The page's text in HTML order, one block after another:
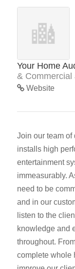
Your Home
& Commercial
Website
Join our team of
installs high
entertainment
immeasurably.
need to be
and in our
listen to the
knowledge and
throughout.
complete whole